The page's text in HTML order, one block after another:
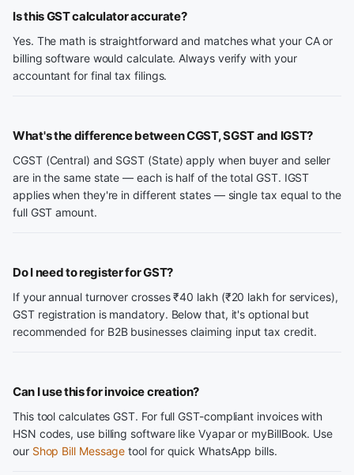
Is this GST calculator accurate?
Yes. The math is straightforward and matches what your CA or
billing software would calculate. Always verify with your
accountant for final tax filings.
What's the difference between CGST, SGST and IGST?
CGST (Central) and SGST (State) apply when buyer and seller
are in the same state — each is half of the total GST. IGST
applies when they're in different states — single tax equal to the
full GST amount.
Do I need to register for GST?
If your annual turnover crosses ₹40 lakh (₹20 lakh for services),
GST registration is mandatory. Below that, it's optional but
recommended for B2B businesses claiming input tax credit.
Can I use this for invoice creation?
This tool calculates GST. For full GST-compliant invoices with
HSN codes, use billing software like Vyapar or myBillBook. Use
our Shop Bill Message tool for quick WhatsApp bills.